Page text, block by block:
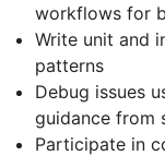
workflows for
Write unit and
patterns
Debug issues
guidance from
Participate in